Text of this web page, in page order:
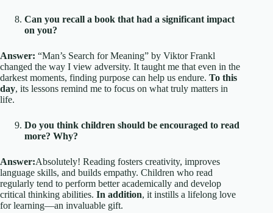
Can you recall a book that had a significant impact
on you?
Answer: “Man’s Search for Meaning” by Viktor Frankl
changed the way I view adversity. It taught me that even in the
darkest moments, finding purpose can help us endure. To this
day, its lessons remind me to focus on what truly matters in
life.
Do you think children should be encouraged to read
more? Why?
Answer:Absolutely! Reading fosters creativity, improves
language skills, and builds empathy. Children who read
regularly tend to perform better academically and develop
critical thinking abilities. In addition, it instills a lifelong love
for learning—an invaluable gift.